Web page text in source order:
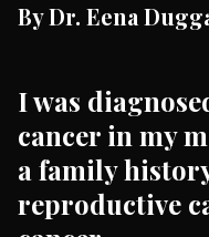
By Dr. Eena
I was
cancer in my
a family
reproductive